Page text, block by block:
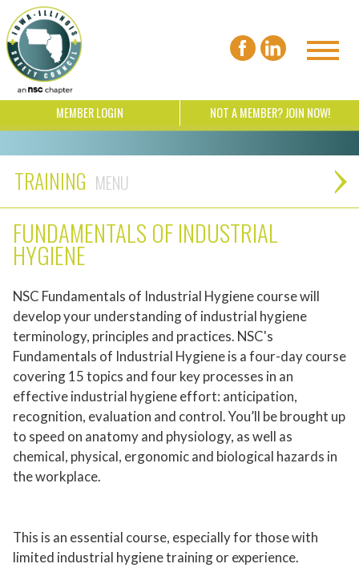
MEMBER LOGIN NOT A MEMBER? JOIN NOW!
TRAINING
FUNDAMENTALS OF INDUSTRIAL
HYGIENE
NSC Fundamentals of Industrial Hygiene course will
develop your understanding of industrial hygiene
terminology, principles and practices. NSC's
Fundamentals of Industrial Hygiene is a four-day course
covering 15 topics and four key processes in an
effective industrial hygiene effort: anticipation,
recognition, evaluation and control. You’ll be brought up
to speed on anatomy and physiology, as well as
chemical, physical, ergonomic and biological hazards in
the workplace.
This is an essential course, especially for those with
limited industrial hygiene training or experience.